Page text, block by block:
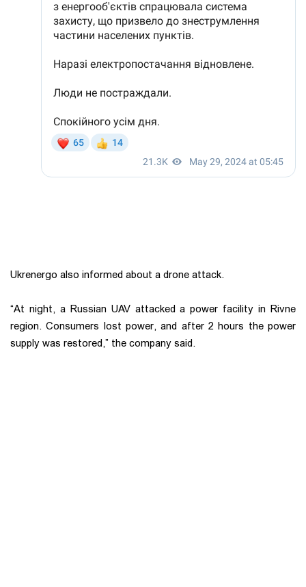
Ukrenergo also informed about a drone attack.
“At night, a Russian UAV attacked a power facility in Rivne
region. Consumers lost power, and after 2 hours the power
supply was restored,” the company said.